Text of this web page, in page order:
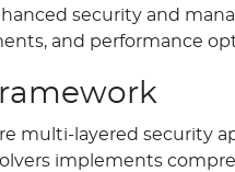
security and
and performance
multi-layered security
implements